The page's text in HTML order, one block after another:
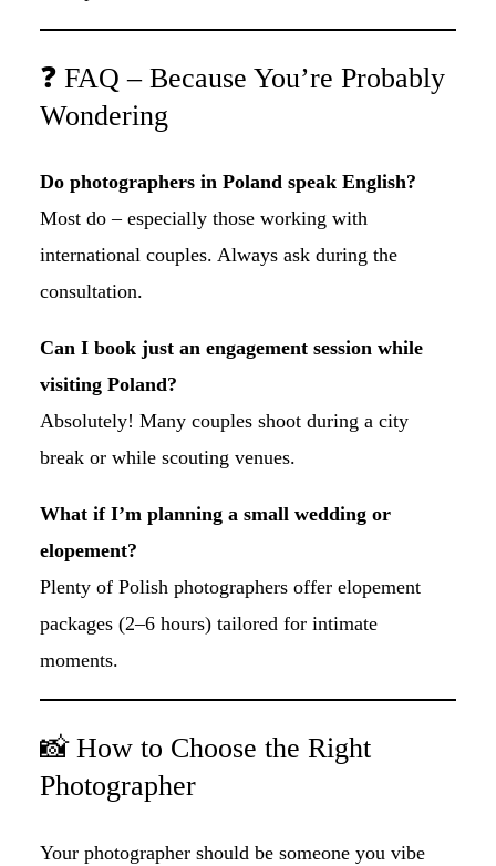
❓ FAQ – Because You’re Probably
Wondering
Do photographers in Poland speak English?
Most do – especially those working with
international couples. Always ask during the
consultation.
Can I book just an engagement session while
visiting Poland?
Absolutely! Many couples shoot during a city
break or while scouting venues.
What if I’m planning a small wedding or
elopement?
Plenty of Polish photographers offer elopement
packages (2–6 hours) tailored for intimate
moments.
📸 How to Choose the Right
Photographer
Your photographer should be someone you vibe